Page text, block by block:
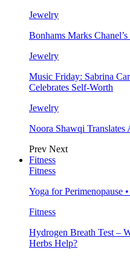
Jewelry
Bonhams Marks
Jewelry
Music Friday: Sabrina
Celebrates Self-Worth
Jewelry
Noora Shawqi
Prev Next
Fitness
Fitness
Yoga for Perimenopause
Fitness
Hydrogen Breath Test –
Herbs Help?